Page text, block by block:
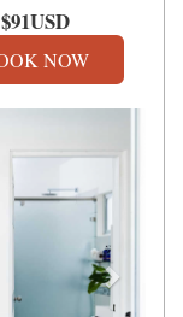
$91USD